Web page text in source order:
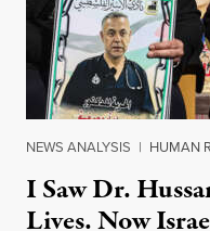
NEWS ANALYSIS | HUMAN
I Saw Dr.
Lives. Now